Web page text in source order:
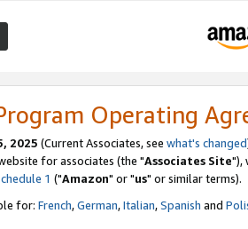
Operating
2025 (Current Associates, see what's changed
for associates (the "Associates Site"),
1 ("Amazon" or "us" or similar terms).
for: French,German,Italian,Spanish and